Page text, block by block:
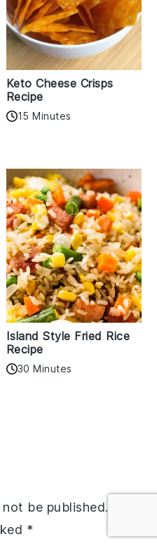
Keto Cheese Crisps
Recipe
15 Minutes
Island Style Fried Rice
Recipe
30 Minutes
be published.
*